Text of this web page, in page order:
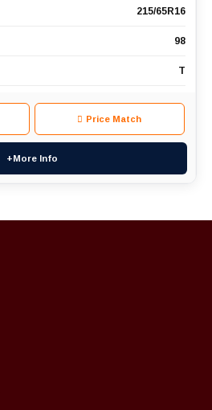
215/65R16
98
T
Price Match
+More Info